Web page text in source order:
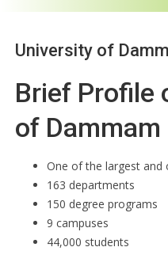
University of
Brief Profile
of Dammam
One of the largest and
163 departments
150 degree programs
9 campuses
44,000 students